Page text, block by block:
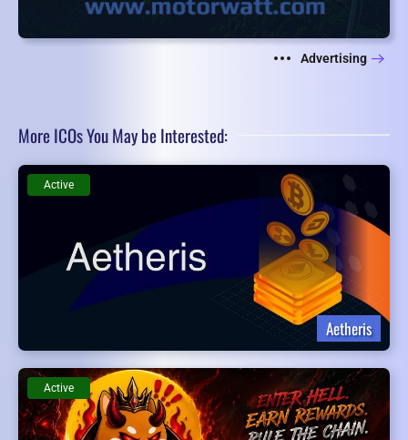
Advertising
More ICOs You May be Interested:
Aetheris
Active
Active